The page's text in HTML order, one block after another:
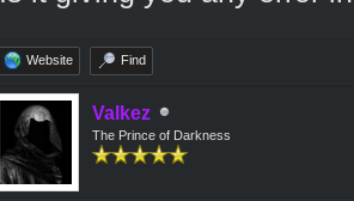
Website Find
Valkez
The Prince of Darkness